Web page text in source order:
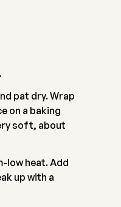
pat dry. Wrap
on a baking
soft, about
low heat. Add
up with a